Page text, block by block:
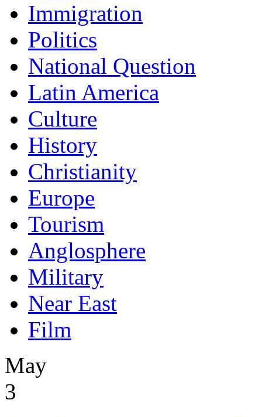
Immigration
Politics
National Question
Latin America
Culture
History
Christianity
Europe
Tourism
Anglosphere
Military
Near East
Film
May
3